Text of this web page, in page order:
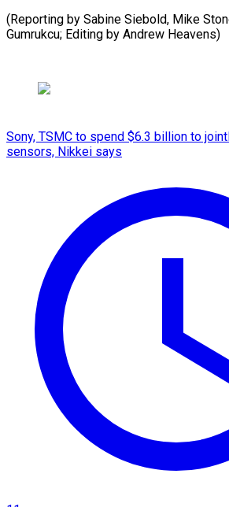
(Reporting by Sabine Siebold, Mike
Gumrukcu; Editing by ​Andrew Heavens)
Sony, TSMC to spend $6.3 billion to
sensors, Nikkei says